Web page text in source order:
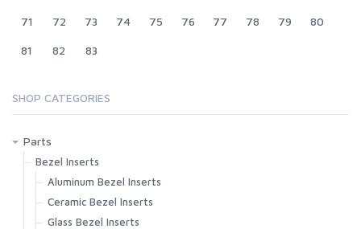
71 72 73 74 75 76 77 78 79 80
81 82 83
SHOP CATEGORIES
Parts
Bezel Inserts
Aluminum Bezel Inserts
Ceramic Bezel Inserts
Glass Bezel Inserts